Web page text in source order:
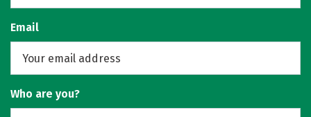
Email
Who are you?